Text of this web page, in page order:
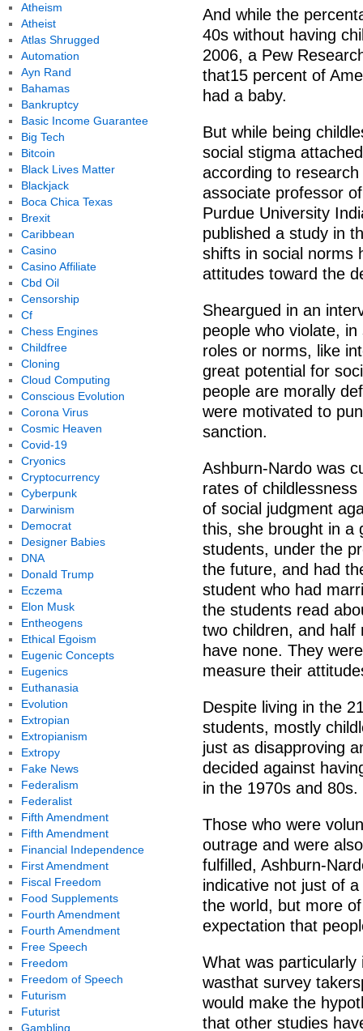
And while the
40s without having
2006, a Pew
that15 percent of
had a baby.
But while being
social stigma
according to
associate professor
Purdue University
published a study in
shifts in social norms
attitudes toward the
Sheargued in an
people who violate,
roles or norms, like
great potential for
people are morally
were motivated to
sanction.
Ashburn-Nardo was
rates of
of social judgment
this, she brought in a
students, under the
the future, and had
student who had
the students read
two children, and half
have none. They
measure their
Despite living in the
students, mostly
just as disapproving
decided against
in the 1970s and 80s.
Those who were
outrage and were
fulfilled, Ashburn-
indicative not just of
the world, but more
expectation that
What was
wasthat survey
would make the
that other studies
Atheism
Atheist
Atlas Shrugged
Automation
Ayn Rand
Bahamas
Bankruptcy
Basic Income Guarantee
Big Tech
Bitcoin
Black Lives Matter
Blackjack
Boca Chica Texas
Brexit
Caribbean
Casino
Casino Affiliate
Cbd Oil
Censorship
Cf
Chess Engines
Childfree
Cloning
Cloud Computing
Conscious Evolution
Corona Virus
Cosmic Heaven
Covid-19
Cryonics
Cryptocurrency
Cyberpunk
Darwinism
Democrat
Designer Babies
DNA
Donald Trump
Eczema
Elon Musk
Entheogens
Ethical Egoism
Eugenic Concepts
Eugenics
Euthanasia
Evolution
Extropian
Extropianism
Extropy
Fake News
Federalism
Federalist
Fifth Amendment
Fifth Amendment
Financial Independence
First Amendment
Fiscal Freedom
Food Supplements
Fourth Amendment
Fourth Amendment
Free Speech
Freedom
Freedom of Speech
Futurism
Futurist
Gambling